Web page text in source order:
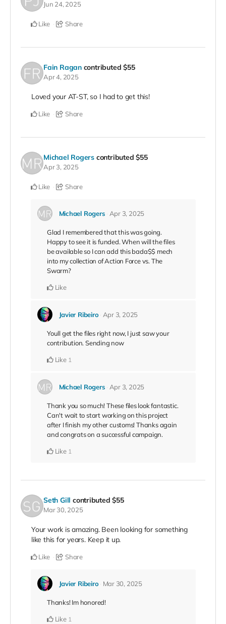
Jun 24, 2025
Like Share
Fain Ragan contributed$55
Apr 4, 2025
Loved your AT-ST, so I had to get this!
Like Share
Michael Rogers contributed$55
Apr 3, 2025
Like Share
Michael Rogers Apr 3, 2025
Glad I remembered that this was going.
Happy to see it is funded. When will the files
be available so I can add this bada$$ mech
into my collection of Action Force vs. The
Swarm?
Like
Javier Ribeiro Apr 3, 2025
Youll get the files right now, I just saw your
contribution. Sending now
Like 1
Michael Rogers Apr 3, 2025
Thank you so much! These files look fantastic.
Can't wait to start working on this project
after I finish my other customs! Thanks again
and congrats on a successful campaign.
Like 1
Seth Gill contributed$55
Mar 30, 2025
Your work is amazing. Been looking for something
like this for years. Keep it up.
Like Share
Javier Ribeiro Mar 30, 2025
Thanks! Im honored!
Like 1